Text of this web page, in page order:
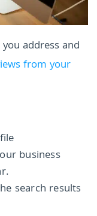
address and
from your
business
search results